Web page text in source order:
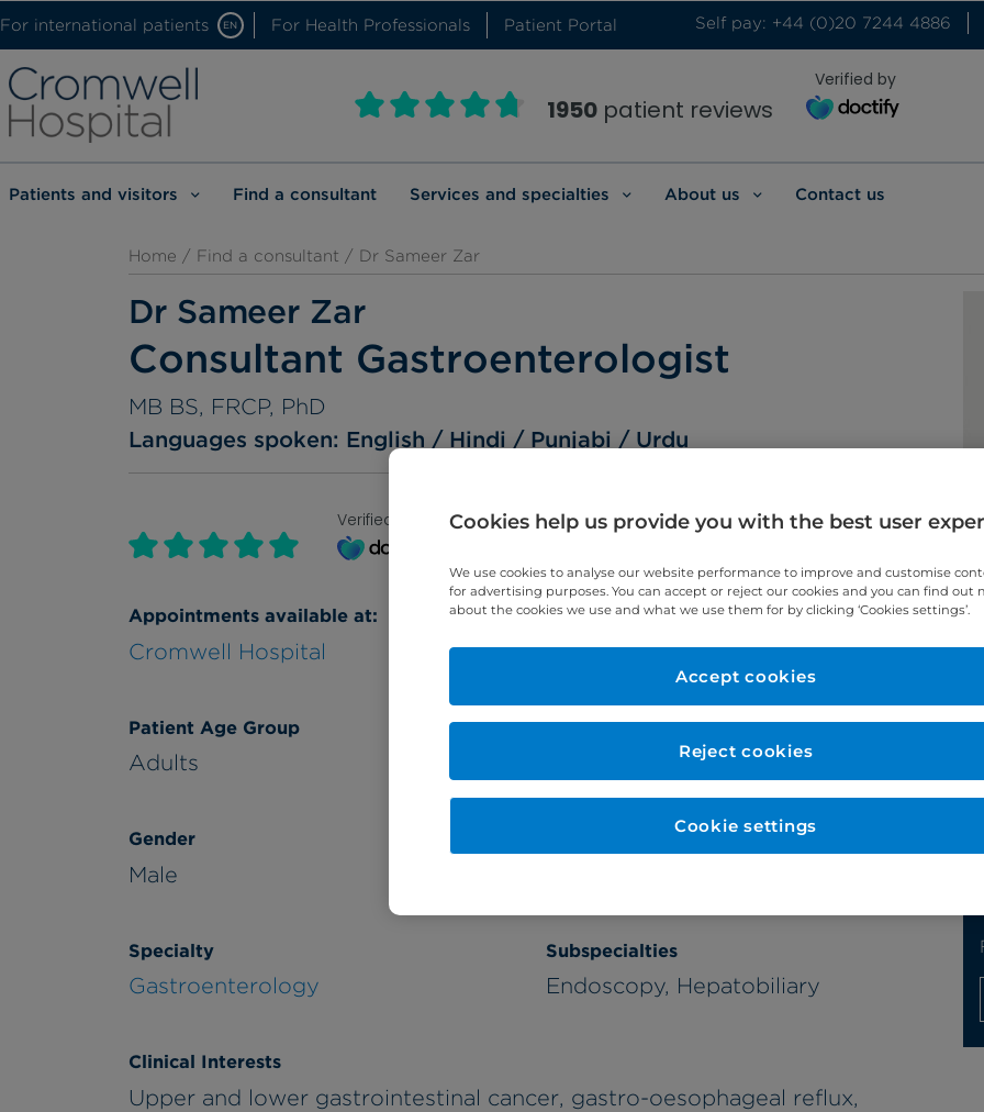
For international patients EN For Health Professionals Patient Portal Self pay: +44 (0)20 7244 4886
1950 patient reviews
Verified by
Patients and visitors Find a consultant Services and specialties About us Contact us
Home / Find a consultant / Dr Sameer Zar
Dr Sameer Zar
Consultant Gastroenterologist
MB BS, FRCP, PhD
Languages spoken: English Hindi Punjabi Urdu
Verified by
Appointments available at:
Cromwell Hospital
Patient Age Group
Adults
Year qualified
Gender
Male
Specialty
Gastroenterology
Subspecialties
Endoscopy, Hepatobiliary
Clinical Interests
Upper and lower gastrointestinal cancer, gastro-oesophageal reflux,
Cookies help us provide you with the best user
We use cookies to analyse our website performance to improve and customise
for advertising purposes. You can accept or reject our cookies and you can find out
about the cookies we use and what we use them for by clicking ‘Cookies settings’.
Reject cookies
Accept cookies
Cookie settings